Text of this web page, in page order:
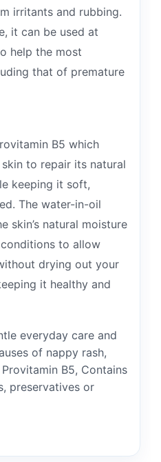
irritants and rubbing.
it can be used at
help the most
that of premature
B5 which
to repair its natural
keeping it soft,
The water-in-oil
skin’s natural moisture
to allow
drying out your
it healthy and
everyday care and
of nappy rash,
B5, Contains
preservatives or